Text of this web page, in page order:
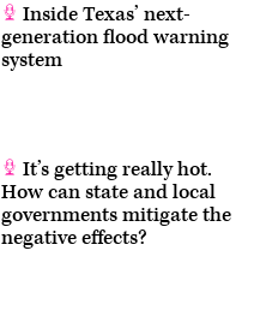
Inside Texas’ next-
generation flood warning
system
It’s getting really hot.
How can state and local
governments mitigate the
negative effects?